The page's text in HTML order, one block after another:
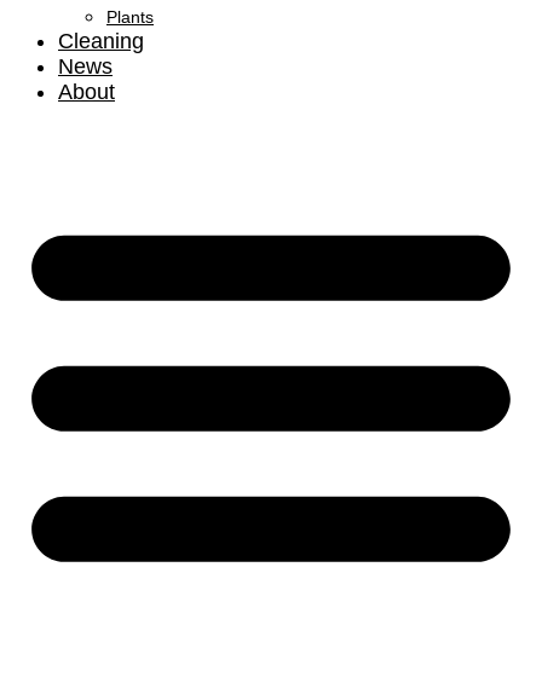
Plants
Cleaning
News
About